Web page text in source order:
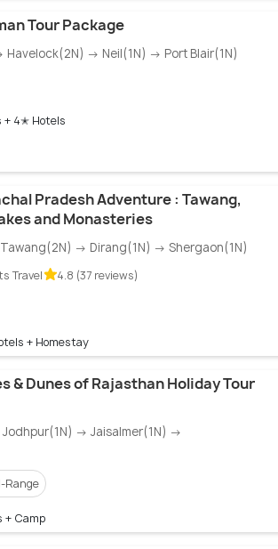
Tour Package
Havelock(2N) → Neil(1N) → Port Blair(1N)
+ 4✭ Hotels
Pradesh Adventure : Tawang,
and Monasteries
→ Dirang(1N) → Shergaon(1N)
Travel 4.8 (37 reviews)
+ Homestay
& Dunes of Rajasthan Holiday Tour
→ Jaisalmer(1N) →
Range
+ Camp